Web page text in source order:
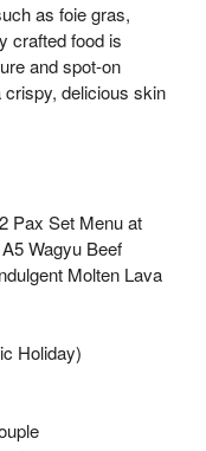
as foie gras,
crafted food is
and spot-on
delicious skin
Pax Set Menu at
Wagyu Beef
Molten Lava
Holiday)